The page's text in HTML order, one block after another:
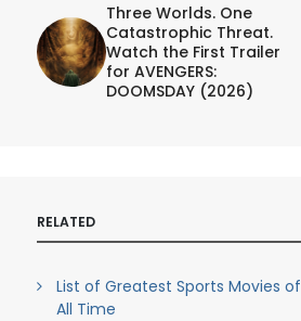
Three Worlds. One
Catastrophic Threat.
Watch the First Trailer
for AVENGERS:
DOOMSDAY (2026)
RELATED
List of Greatest Sports Movies of
All Time